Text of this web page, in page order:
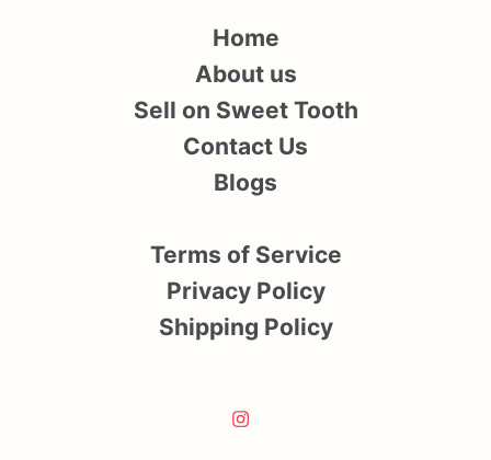
Home
About us
Sell on Sweet Tooth
Contact Us
Blogs
Terms of Service
Privacy Policy
Shipping Policy